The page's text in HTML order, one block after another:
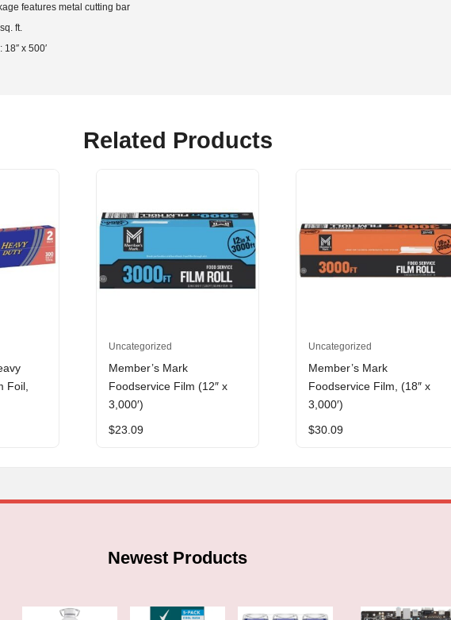
features metal cutting bar
ft.
18″ x 500′
Related Products
Foil,
Uncategorized
Member’s Mark
Foodservice Film (12″ x
3,000′)
$23.09
Uncategorized
Member’s Mark
Foodservice Film, (18″ x
3,000′)
$30.09
Newest Products